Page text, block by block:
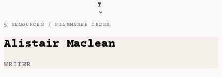
T
§ RESOURCES /FILMMAKER INDEX
Alistair Maclean
WRITER